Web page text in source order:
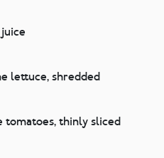
lettuce, shredded
tomatoes, thinly sliced